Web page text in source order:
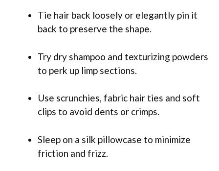
Tie hair back loosely or elegantly pin it
back to preserve the shape.
Try dry shampoo and texturizing powders
to perk up limp sections.
Use scrunchies, fabric hair ties and soft
clips to avoid dents or crimps.
Sleep on a silk pillowcase to minimize
friction and frizz.